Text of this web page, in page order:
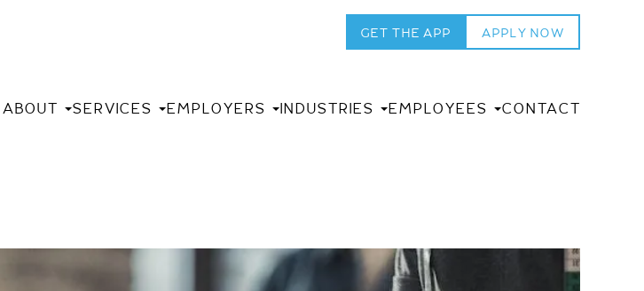
GET THE APP APPLY NOW
ABOUT SERVICES EMPLOYERS INDUSTRIES EMPLOYEES CONTACT